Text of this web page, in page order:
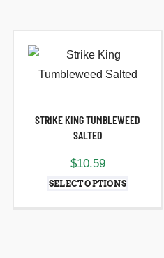
STRIKE KING TUMBLEWEED
SALTED
$10.59
SELECT OPTIONS